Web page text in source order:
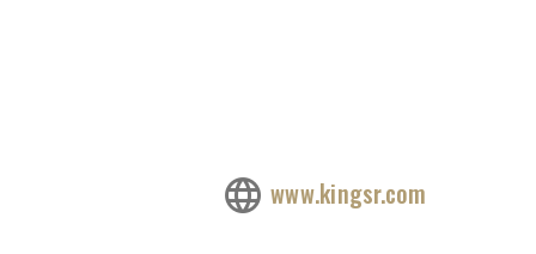
www.kingsr.com